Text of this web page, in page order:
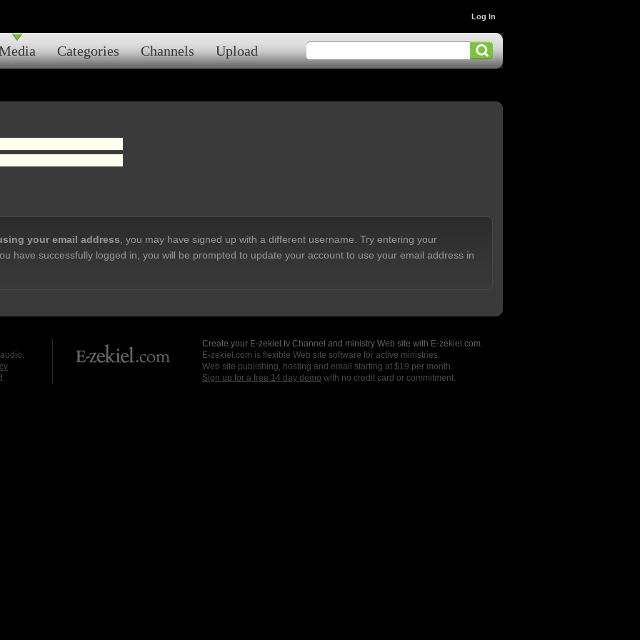
Categories Channels Upload
Log In
your email address , you may have signed up with a different username. Try entering your
have successfully logged in, you will be prompted to update your account to use your email address in
Create your E-zekiel.tv Channel and ministry Web site with E-zekiel.com.
E-zekiel.com is flexible Web site software for active ministries.
Web site publishing, hosting and email starting at $19 per month.
Sign up for a free 14 day demo with no credit card or commitment.